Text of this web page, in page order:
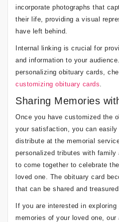
incorporate photographs that
their life, providing a visual
have left behind.
Internal linking is crucial for
and information to your
personalizing obituary cards,
customizing obituary cards.
Sharing Memories
Once you have customized the
your satisfaction, you can
distribute at the memorial
personalized tributes with family
to come together to celebrate
loved one. The obituary card
that can be shared and
If you are interested in
memories of your loved one, our